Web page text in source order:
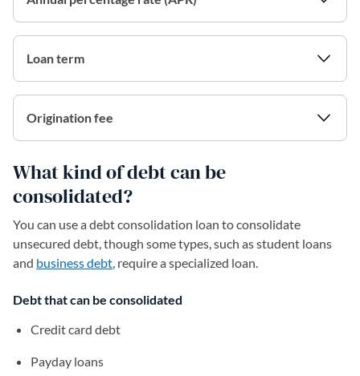
Loan term
Origination fee
What kind of debt can be
consolidated?
You can use a debt consolidation loan to consolidate
unsecured debt, though some types, such as student loans
and business debt , require a specialized loan.
Debt that can be consolidated
Credit card debt
Payday loans